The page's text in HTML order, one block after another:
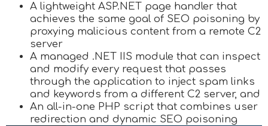
A lightweight ASP.NET page handler that
achieves the same goal of SEO poisoning by
proxying malicious content from a remote C2
server
A managed .NET IIS module that can inspect
and modify every request that passes
through the application to inject spam links
and keywords from a different C2 server, and
An all-in-one PHP script that combines user
redirection and dynamic SEO poisoning